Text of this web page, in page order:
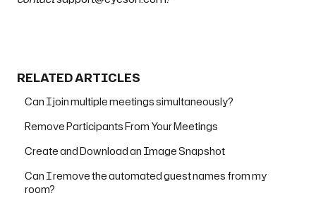
RELATED ARTICLES
Can I join multiple meetings simultaneously?
Remove Participants From Your Meetings
Create and Download an Image Snapshot
Can I remove the automated guest names from my
room?